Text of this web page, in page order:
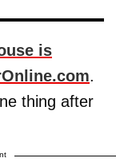
is
.
thing after